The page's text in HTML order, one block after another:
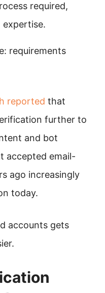
required,
expertise.
requirements
reported that
further to
and bot
accepted email-
ago increasingly
today.
accounts gets